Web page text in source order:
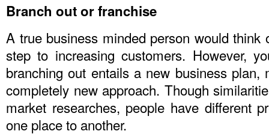
Branch out or franchise
A true business minded person would think
step to increasing customers. However,
branching out entails a new business plan,
completely new approach. Though
market researches, people have different
one place to another.